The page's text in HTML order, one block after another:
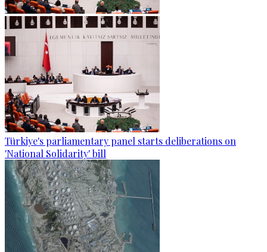
Türkiye's parliamentary panel starts deliberations on
'National Solidarity' bill